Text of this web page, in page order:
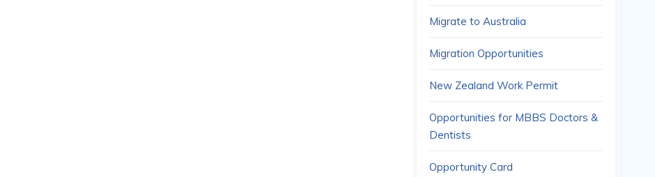
Migrate to Australia
Migration Opportunities
New Zealand Work Permit
Opportunities for MBBS Doctors &
Dentists
Opportunity Card